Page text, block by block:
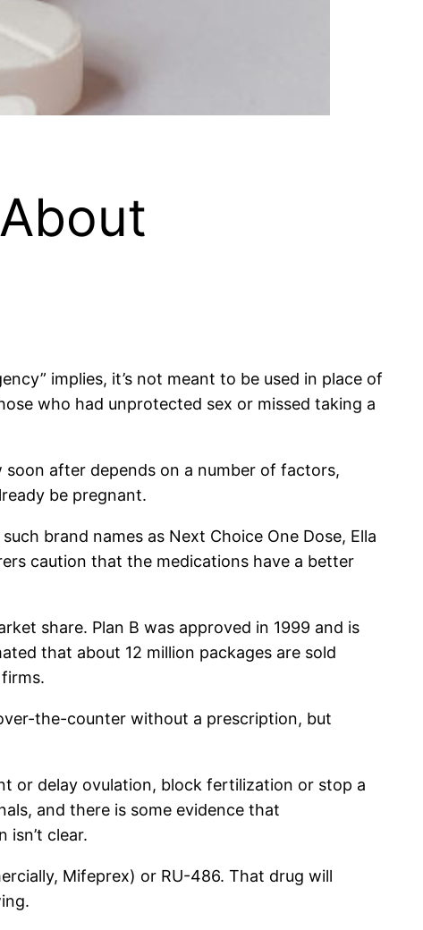
implies, it’s not meant to be used in place of
who had unprotected sex or missed taking a
after depends on a number of factors,
be pregnant.
brand names as Next Choice One Dose, Ella
caution that the medications have a better
share. Plan B was approved in 1999 and is
that about 12 million packages are sold
the-counter without a prescription, but
or delay ovulation, block fertilization or stop a
and there is some evidence that
clear.
Mifeprex) or RU-486. That drug will